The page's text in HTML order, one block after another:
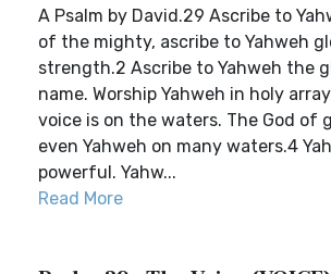
A Psalm by David.29 Ascribe to
of the mighty, ascribe to Yahweh
strength.2 Ascribe to Yahweh the
name. Worship Yahweh in holy
voice is on the waters. The God of
even Yahweh on many waters.4
powerful. Yahw...
Read More